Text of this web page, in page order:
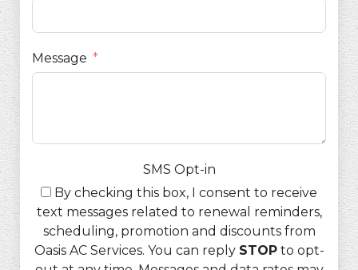
Message
SMS Opt-in
By checking this box, I consent to receive
text messages related to renewal reminders,
scheduling, promotion and discounts from
Oasis AC Services. You can reply STOPto opt-